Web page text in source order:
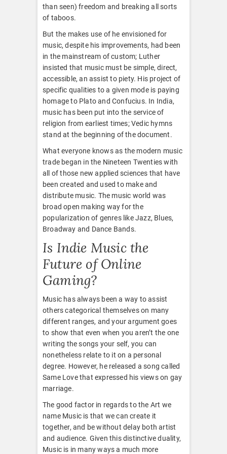
than seen) freedom and breaking all sorts
of taboos.
But the makes use of he envisioned for
music, despite his improvements, had been
in the mainstream of custom; Luther
insisted that music must be simple, direct,
accessible, an assist to piety. His project of
specific qualities to a given mode is paying
homage to Plato and Confucius. In India,
music has been put into the service of
religion from earliest times; Vedic hymns
stand at the beginning of the document.
What everyone knows as the modern music
trade began in the Nineteen Twenties with
all of those new applied sciences that have
been created and used to make and
distribute music. The music world was
broad open making way for the
popularization of genres like Jazz, Blues,
Broadway and Dance Bands.
Is Indie Music the
Future of Online
Gaming?
Music has always been a way to assist
others categorical themselves on many
different ranges, and your argument goes
to show that even when you aren’t the one
writing the songs your self, you can
nonetheless relate to it on a personal
degree. However, he released a song called
Same Love that expressed his views on gay
marriage.
The good factor in regards to the Art we
name Music is that we can create it
together, and be without delay both artist
and audience. Given this distinctive duality,
Music is in many ways a much more